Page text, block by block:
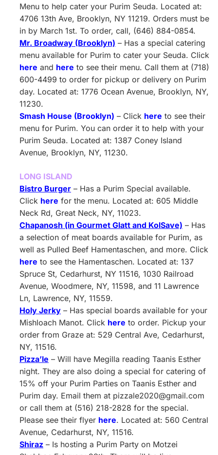
Menu to help cater your Purim Seuda. Located at:
4706 13th Ave, Brooklyn, NY 11219. Orders must be
in by March 1st. To order, call, (646) 884-0854.
Mr. Broadway (Brooklyn) – Has a special catering
menu available for Purim to cater your Seuda. Click
here and here to see their menu. Call them at (718)
600-4499 to order for pickup or delivery on Purim
day. Located at: 1776 Ocean Avenue, Brooklyn, NY,
11230.
Smash House (Brooklyn) – Click here to see their
menu for Purim. You can order it to help with your
Purim Seuda. Located at: 1387 Coney Island
Avenue, Brooklyn, NY, 11230.
LONG ISLAND
Bistro Burger – Has a Purim Special available.
Click here for the menu. Located at: 605 Middle
Neck Rd, Great Neck, NY, 11023.
Chapanosh (in Gourmet Glatt and KolSave) – Has
a selection of meat boards available for Purim, as
well as Pulled Beef Hamentaschen, and more. Click
here to see the Hamentaschen. Located at: 137
Spruce St, Cedarhurst, NY 11516, 1030 Railroad
Avenue, Woodmere, NY, 11598, and 11 Lawrence
Ln, Lawrence, NY, 11559.
Holy Jerky – Has special boards available for your
Mishloach Manot. Click here to order. Pickup your
order from Graze at: 529 Central Ave, Cedarhurst,
NY, 11516.
Pizza’le – Will have Megilla reading Taanis Esther
night. They are also doing a special for catering of
15% off your Purim Parties on Taanis Esther and
Purim day. Email them at pizzale2020@gmail.com
or call them at (516) 218-2828 for the special.
Please see their flyer here. Located at: 560 Central
Avenue, Cedarhurst, NY, 11516.
Shiraz – Is hosting a Purim Party on Motzei